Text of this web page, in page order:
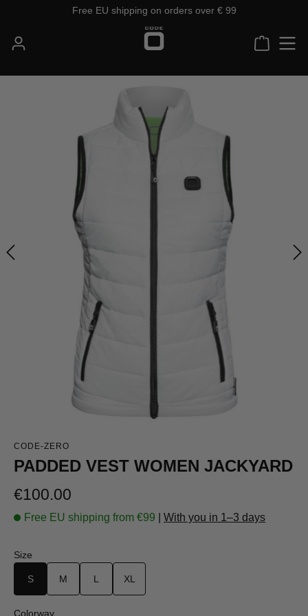
Skip to main contentFree EU shipping on orders over € 99
CODE-ZERO
PADDED VEST WOMEN JACKYARD
Regular price:
€100.00
Free EU shipping from €99 With you in 1–3 days
Select
Size
S M L XL
Select
Colorway